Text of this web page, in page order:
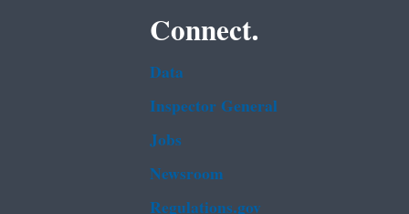
Connect.
Data
Inspector General
Jobs
Newsroom